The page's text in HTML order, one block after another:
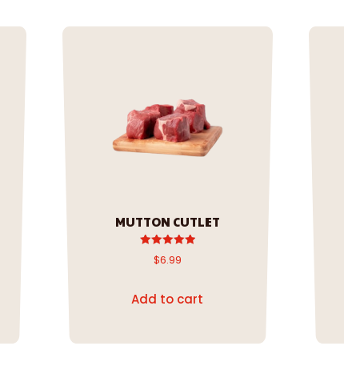
MUTTON CUTLET
Rated
5.00
$6.99
Add to cart